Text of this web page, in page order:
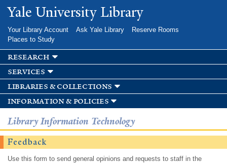
Skip to
main
Yale University Library
Your Library Account Ask Yale Library
Reserve Rooms
Places to Study
research
services
libraries & collections
information & policies
Library Information Technology
Feedback
Use this form to send general opinions and requests to staff in the